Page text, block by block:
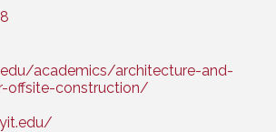
academics/architecture-and-
offsite-construction/